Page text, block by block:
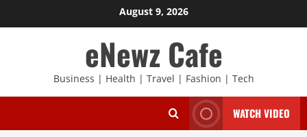
to
August 9, 2026
eNewz Cafe
Business | Health | Travel | Fashion | Tech
WATCH VIDEO